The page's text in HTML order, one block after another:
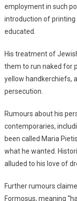
employment in such
introduction of printing
educated.
His treatment of
them to run naked for
yellow handkerchiefs,
persecution.
Rumours about his
contemporaries,
been called Maria
what he wanted.
alluded to his love of
Further rumours
Formosus, meaning